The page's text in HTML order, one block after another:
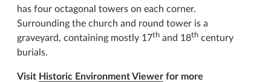
has four octagonal towers on each corner.
Surrounding the church and round tower is a
graveyard, containing mostly 17th and 18th century
burials.
Visit Historic Environment Viewer for more